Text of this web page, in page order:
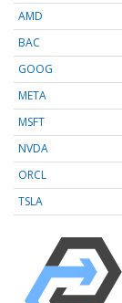
AMD
BAC
GOOG
META
MSFT
NVDA
ORCL
TSLA